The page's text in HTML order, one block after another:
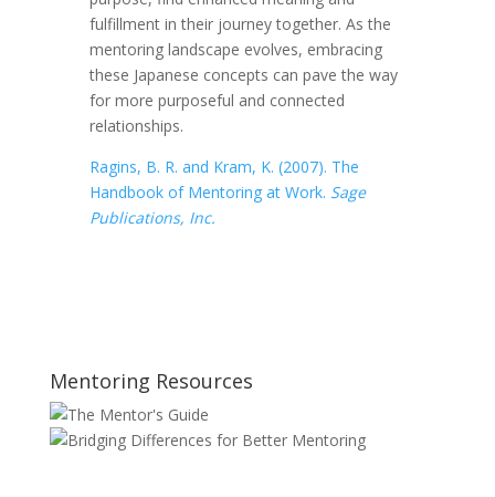
fulfillment in their journey together. As the
mentoring landscape evolves, embracing
these Japanese concepts can pave the way
for more purposeful and connected
relationships.
Ragins, B. R. and Kram, K. (2007). The
Handbook of Mentoring at Work. Sage
Publications, Inc.
Mentoring Resources